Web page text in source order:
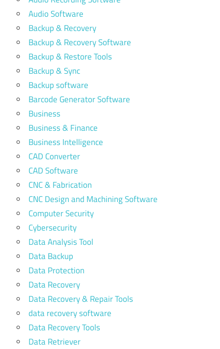
Audio Software
Backup & Recovery
Backup & Recovery Software
Backup & Restore Tools
Backup & Sync
Backup software
Barcode Generator Software
Business
Business & Finance
Business Intelligence
CAD Converter
CAD Software
CNC & Fabrication
CNC Design and Machining Software
Computer Security
Cybersecurity
Data Analysis Tool
Data Backup
Data Protection
Data Recovery
Data Recovery & Repair Tools
data recovery software
Data Recovery Tools
Data Retriever